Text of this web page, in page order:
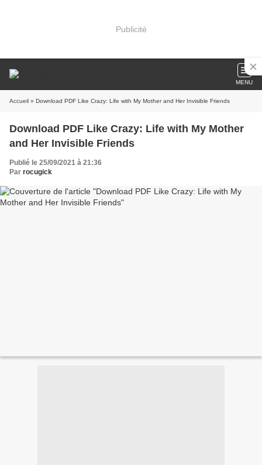
Publicité
MENU
Accueil » Download PDF Like Crazy: Life with My Mother and Her Invisible Friends
Download PDF Like Crazy: Life with My Mother
and Her Invisible Friends
Publié le 25/09/2021 à 21:36
Par rocugick